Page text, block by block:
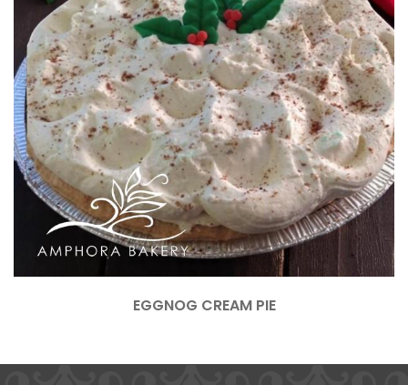
EGGNOG CREAM PIE